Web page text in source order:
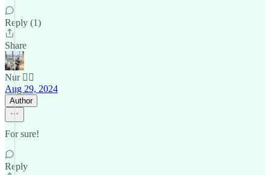
Reply (1)
Share
Nur 🙂‍↔️
Aug 29, 2024
Author
For sure!
Reply